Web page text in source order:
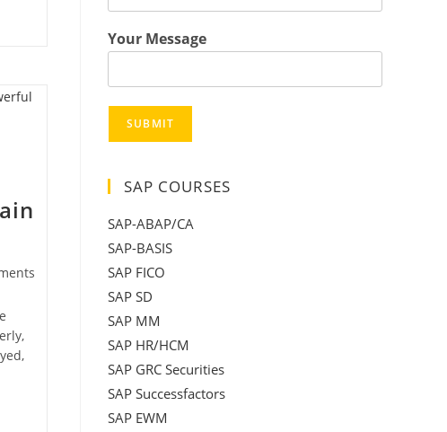
Your Message
SUBMIT
SAP COURSES
SAP-ABAP/CA
SAP-BASIS
SAP FICO
SAP SD
SAP MM
SAP HR/HCM
SAP GRC Securities
SAP Successfactors
SAP EWM